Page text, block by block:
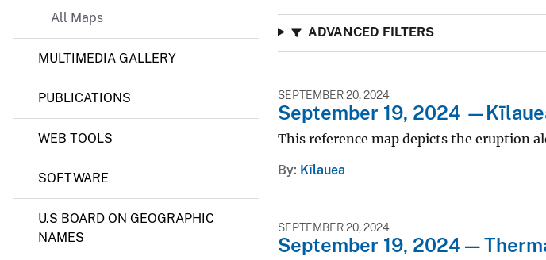
All Maps
MULTIMEDIA GALLERY
PUBLICATIONS
WEB TOOLS
SOFTWARE
U.S BOARD ON GEOGRAPHIC
NAMES
ADVANCED FILTERS
SEPTEMBER 20, 2024
September 19, 2024
This reference map depicts the eruption
By Kīlauea
SEPTEMBER 20, 2024
September 19, 2024 —